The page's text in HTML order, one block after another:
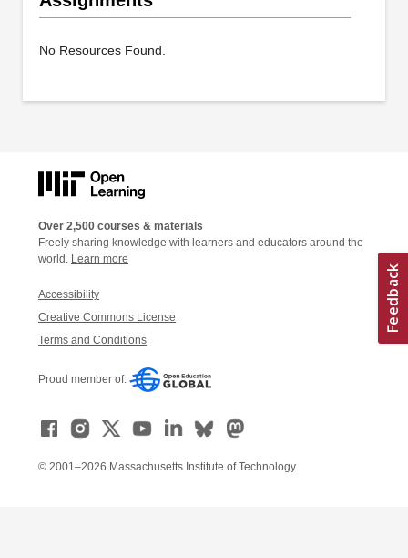
No Resources Found.
Over 2,500 courses & materials
Freely sharing knowledge with learners and educators around the
world. Learn more
Accessibility
Creative Commons License
Terms and Conditions
Proud member of:
© 2001–2026 Massachusetts Institute of Technology